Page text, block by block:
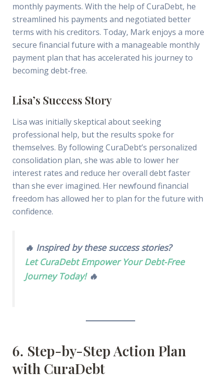
monthly payments. With the help of CuraDebt, he
streamlined his payments and negotiated better
terms with his creditors. Today, Mark enjoys a more
secure financial future with a manageable monthly
payment plan that has accelerated his journey to
becoming debt-free.
Lisa’s Success Story
Lisa was initially skeptical about seeking
professional help, but the results spoke for
themselves. By following CuraDebt’s personalized
consolidation plan, she was able to lower her
interest rates and reduce her overall debt faster
than she ever imagined. Her newfound financial
freedom has allowed her to plan for the future with
confidence.
🔥 Inspired by these success stories?
Let CuraDebt Empower Your Debt-Free
Journey Today!🔥
6. Step-by-Step Action Plan
with CuraDebt